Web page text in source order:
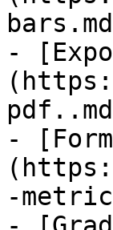
-
-
-